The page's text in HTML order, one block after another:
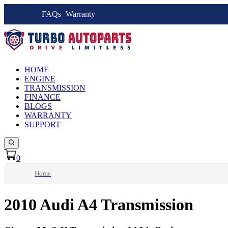
FAQs Warranty
HOME
ENGINE
TRANSMISSION
FINANCE
BLOGS
WARRANTY
SUPPORT
0
Home
2010 Audi A4 Transmission